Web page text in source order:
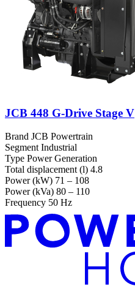
JCB 448 G-Drive Stage V
Brand JCB Powertrain
Segment Industrial
Type Power Generation
Total displacement (l) 4.8
Power (kW) 71 – 108
Power (kVa) 80 – 110
Frequency 50 Hz